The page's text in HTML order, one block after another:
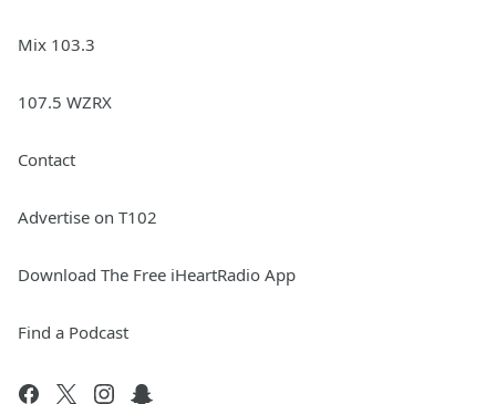
Mix 103.3
107.5 WZRX
Contact
Advertise on T102
Download The Free iHeartRadio App
Find a Podcast